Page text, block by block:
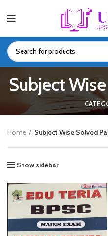
Subject
Home Subject Wise Solved
Show sidebar